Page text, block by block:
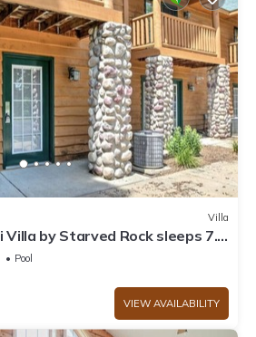
Villa
Villa by Starved Rock sleeps 7.
Pool
VIEW AVAILABILITY